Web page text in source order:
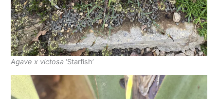
Agave x victosa ‘Starfish’